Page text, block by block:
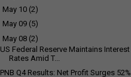
May 10 (2)
May 09 (5)
May 08 (2)
US Federal Reserve Maintains Interest
Rates Amid T...
PNB Q4 Results: Net Profit Surges 52%